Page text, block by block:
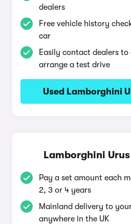
dealers
Free vehicle history
car
Easily contact dealers to
arrange a test drive
Used Lamborghini
Lamborghini
Pay a set amount each
2, 3 or 4 years
Mainland delivery to
anywhere in the UK